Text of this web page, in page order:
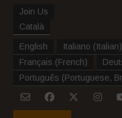
Join Us
Català
English Italiano (Italian)
Français (French)
Português (Portuguese,